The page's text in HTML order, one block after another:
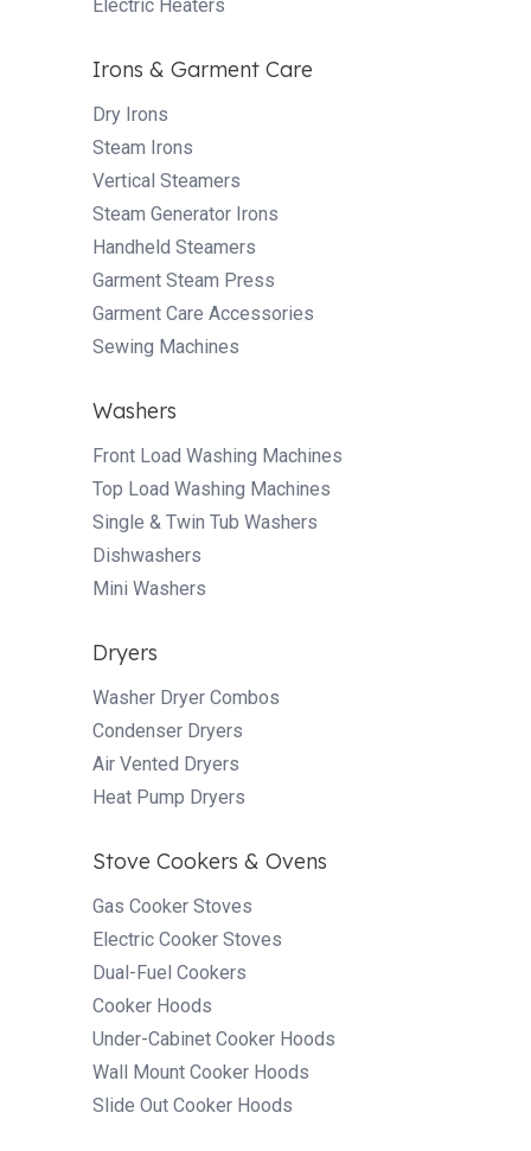
Electric Heaters
Irons & Garment Care
Dry Irons
Steam Irons
Vertical Steamers
Steam Generator Irons
Handheld Steamers
Garment Steam Press
Garment Care Accessories
Sewing Machines
Washers
Front Load Washing Machines
Top Load Washing Machines
Single & Twin Tub Washers
Dishwashers
Mini Washers
Dryers
Washer Dryer Combos
Condenser Dryers
Air Vented Dryers
Heat Pump Dryers
Stove Cookers & Ovens
Gas Cooker Stoves
Electric Cooker Stoves
Dual-Fuel Cookers
Cooker Hoods
Under-Cabinet Cooker Hoods
Wall Mount Cooker Hoods
Slide Out Cooker Hoods